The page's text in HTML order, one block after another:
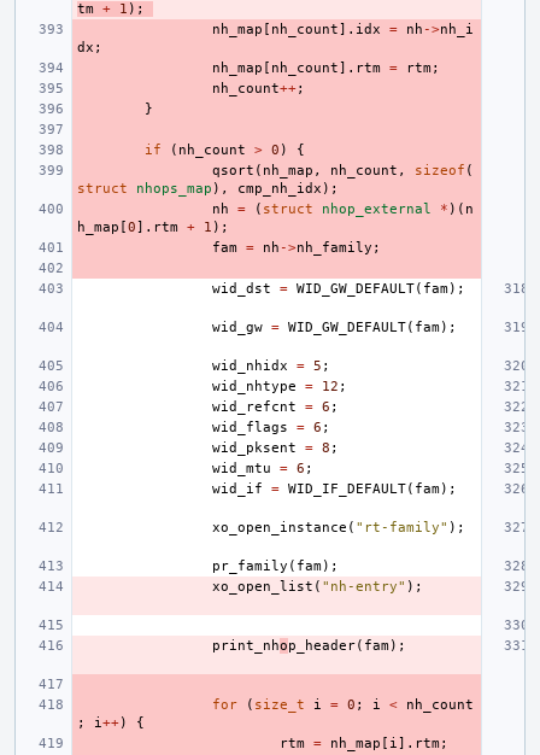
tm + 1 );
nh_map [ nh_count]. idx = nh ->nh_i
dx ;
nh_map [ nh_count]. rtm = rtm;
nh_count++;
}
if ( nh_count > 0 )
{
qsort ( nh_map , nh_count , sizeof (
struct
nhops_map ), cmp_nh_idx );
nh
= ( struct nhop_external * )( n
h_map [0]. rtm + 1 );
fam = nh ->nh_family ;
wid_dst = WID_GW_DEFAULT( fam);
wid_gw = WID_GW_DEFAULT( fam);
wid_nhidx = 5 ;
wid_nhtype
= 12 ;
wid_refcnt
= 6 ;
wid_flags
= 6 ;
wid_pksent
= 8 ;
wid_mtu
= 6 ;
wid_if
= WID_IF_DEFAULT( fam);
xo_open_instance ( "rt-family" );
pr_family ( fam);
xo_open_list ( "nh-entry" );
print_nhop_header( fam);
for ( size_t i = 0 ; i <
nh_count
;
i++)
{
rtm = nh_map [ i]. rtm;